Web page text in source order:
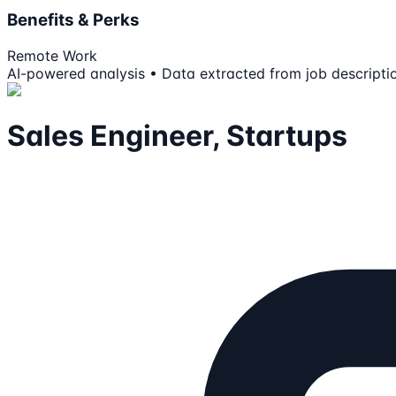
Benefits & Perks
Remote Work
AI-powered analysis • Data extracted from job
Sales Engineer, Startups